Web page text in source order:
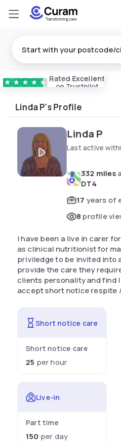
★ ★ ★ ★ ★ Rated Excellent
on Trustpilot
Vetted & approvedcarers
Linda P's Profile
Linda P
Last active
332 miles
DT4
17 years of
8 profile
I have been a live in carer
as clinical nutritionist for
priviledge to be invited into
provide the care they
clients personality and find
accept short notice respite
Short notice care
Short notice care
25 per hour
Live-in
Part time
150 per day